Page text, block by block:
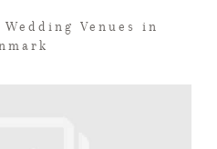
Venues in